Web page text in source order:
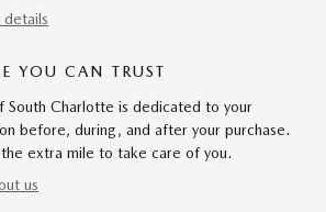
details
YOU CAN TRUST
South Charlotte is dedicated to your
before, during, and after your purchase.
extra mile to take care of you.
us